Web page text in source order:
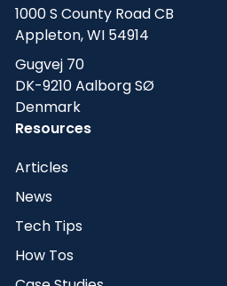
1000 S County Road CB
Appleton, WI 54914
Gugvej 70
DK-9210 Aalborg SØ
Denmark
Resources
Articles
News
Tech Tips
How Tos